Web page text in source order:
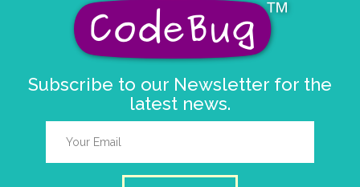
Subscribe to our Newsletter for the
latest news.